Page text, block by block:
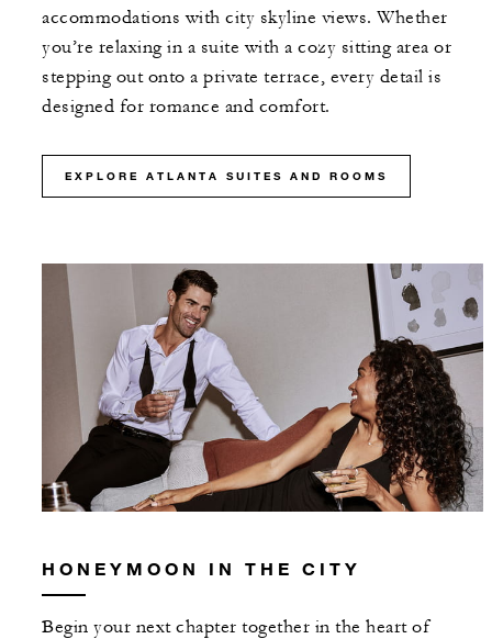
accommodations with city skyline views. Whether
you’re relaxing in a suite with a cozy sitting area or
stepping out onto a private terrace, every detail is
designed for romance and comfort.
EXPLORE ATLANTA SUITES AND ROOMS
HONEYMOON IN THE CITY
Begin your next chapter together in the heart of